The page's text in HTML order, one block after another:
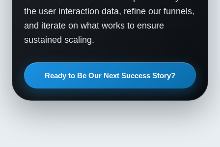
the user interaction data, refine our funnels,
and iterate on what works to ensure
sustained scaling.
Ready to Be Our Next Success Story?